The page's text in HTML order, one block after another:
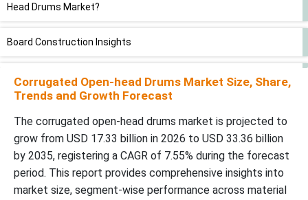
Head Drums Market?
Board Construction Insights
How Did The Double-Wall Corrugated Segment Dominate The
Corrugated Open-Head Drums Market?
Flute Profile Insights
How Has The C-Flute Segment Dominated The Corrugated Open-
Head Drums Market?
Corrugated Open-head Drums Market Size, Share,
Trends and Growth Forecast
The corrugated open-head drums market is projected to
grow from USD 17.33 billion in 2026 to USD 33.36 billion
by 2035, registering a CAGR of 7.55% during the forecast
period. This report provides comprehensive insights into
market size, segment-wise performance across material